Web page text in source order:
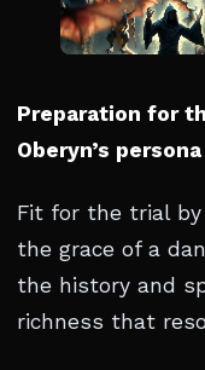
Preparation for
Oberyn’s persona
Fit for the trial by
the grace of a
the history and
richness that